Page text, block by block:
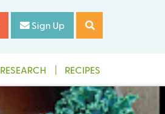
Sign Up
RESEARCH RECIPES